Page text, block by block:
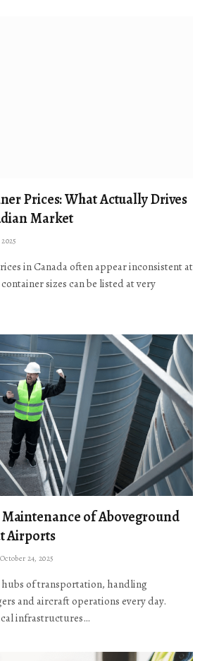
Prices: What Actually Drives
Market
in Canada often appear inconsistent at
sizes can be listed at very
of Aboveground
Airports
October 24, 2025
of transportation, handling
and aircraft operations every day.
infrastructures…